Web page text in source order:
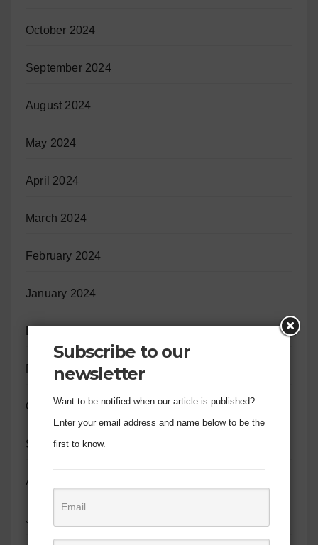
October 2024
September 2024
August 2024
May 2024
April 2024
March 2024
February 2024
January 2024
December 2023
November 2023
October 2023
September 2023
August 2023
July 2023
Subscribe to our
newsletter
Want to be notified when our article is published?
Enter your email address and name below to be the
first to know.